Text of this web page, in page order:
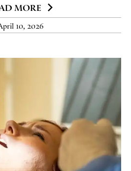
MORE
10, 2026